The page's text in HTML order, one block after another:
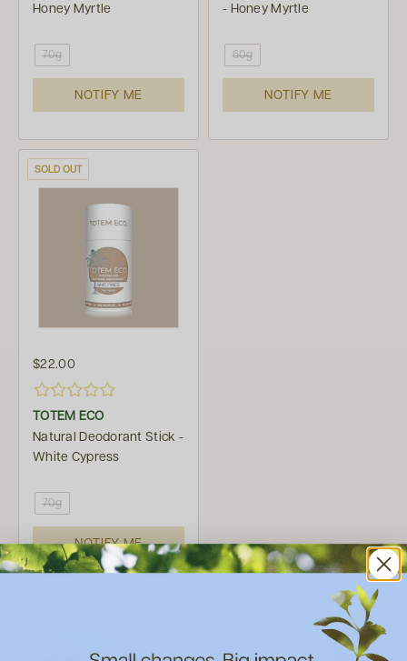
Honey Myrtle
70g
NOTIFY ME
- Honey Myrtle
60g
NOTIFY ME
$22.00
TOTEM ECO
Natural Deodorant Stick -
White Cypress
70g
NOTIFY ME
SOLD OUT